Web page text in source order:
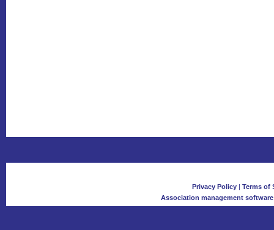
Privacy Policy | Terms of
Association management software